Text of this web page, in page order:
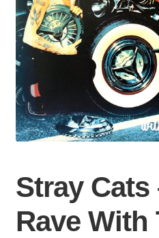
Stray Cats
Rave With